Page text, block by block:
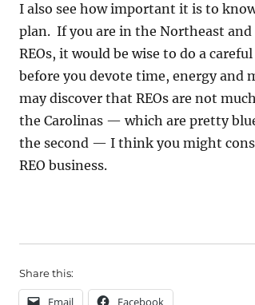
I also see how important it is to
plan. If you are in the Northeast
REOs, it would be wise to do a
before you devote time, energy and
may discover that REOs are not
the Carolinas — which are pretty
the second — I think you might
REO business.
Share this: